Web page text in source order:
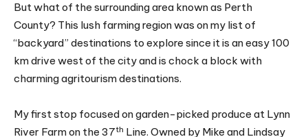
But what of the surrounding area known as Perth
County? This lush farming region was on my list of
“backyard” destinations to explore since it is an easy 100
km drive west of the city and is chock a block with
charming agritourism destinations.
My first stop focused on garden-picked produce at Lynn
River Farm on the 37th Line. Owned by Mike and Lindsay